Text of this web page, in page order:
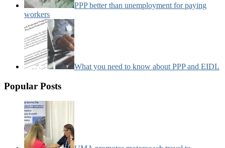
PPP better than unemployment for paying
workers
What you need to know about PPP and EIDL
Popular Posts